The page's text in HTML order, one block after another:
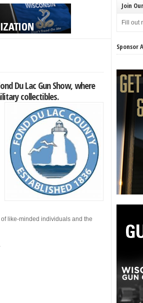
Du Lac Gun Show, where
collectibles.
like-minded individuals and the
Join
Fill out
Sponsor